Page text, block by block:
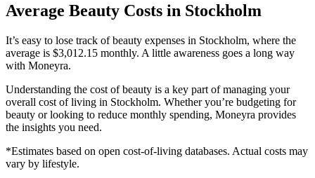
Average Beauty Costs in Stockholm
It’s easy to lose track of beauty expenses in Stockholm, where the
average is $3,012.15 monthly. A little awareness goes a long way
with Moneyra.
Understanding the cost ofbeauty is a key part of managing your
overall cost of living in Stockholm. Whether you’re budgeting for
beauty or looking to reduce monthly spending, Moneyra provides
the insights you need.
*Estimates based on open cost-of-living databases. Actual costs may
vary by lifestyle.